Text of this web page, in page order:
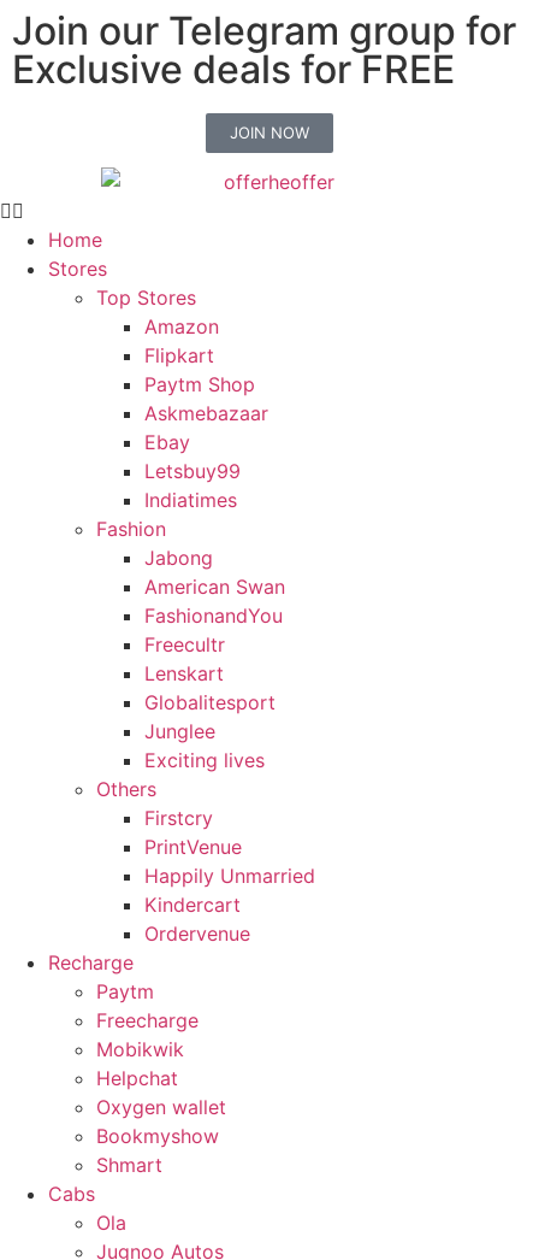
Join our Telegram group for
Exclusive deals for FREE
JOIN NOW
Home
Stores
Top Stores
Amazon
Flipkart
Paytm Shop
Askmebazaar
Ebay
Letsbuy99
Indiatimes
Fashion
Jabong
American Swan
FashionandYou
Freecultr
Lenskart
Globalitesport
Junglee
Exciting lives
Others
Firstcry
PrintVenue
Happily Unmarried
Kindercart
Ordervenue
Recharge
Paytm
Freecharge
Mobikwik
Helpchat
Oxygen wallet
Bookmyshow
Shmart
Cabs
Ola
Jugnoo Autos